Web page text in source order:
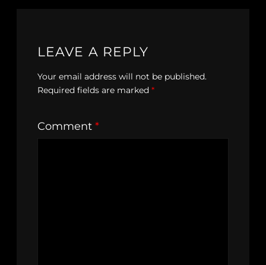
LEAVE A REPLY
Your email address will not be published.
Required fields are marked *
Comment *